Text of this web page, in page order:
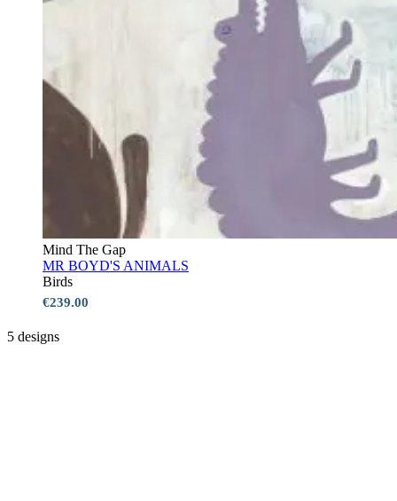
Mind The Gap
MR BOYD'S ANIMALS
Birds
€239.00
5 designs